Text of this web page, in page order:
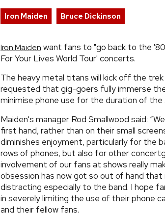
Iron Maiden Bruce Dickinson
Iron Maiden want fans to "go back to the
For Your Lives World Tour' concerts.
The heavy metal titans will kick off the
requested that gig-goers fully immerse
minimise phone use for the duration of the
Maiden's manager Rod Smallwood said:
first hand, rather than on their small
diminishes enjoyment, particularly for the
rows of phones, but also for other
involvement of our fans at shows really
obsession has now got so out of hand
distracting especially to the band. I hope
in severely limiting the use of their phone
and their fellow fans.